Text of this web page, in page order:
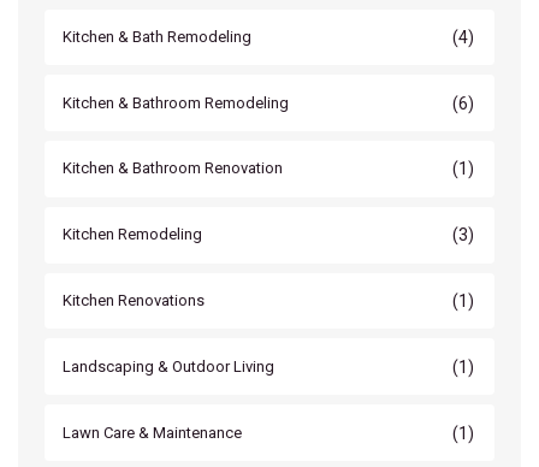
Kitchen & Bath Remodeling (4)
Kitchen & Bathroom Remodeling (6)
Kitchen & Bathroom Renovation (1)
Kitchen Remodeling (3)
Kitchen Renovations (1)
Landscaping & Outdoor Living (1)
Lawn Care & Maintenance (1)